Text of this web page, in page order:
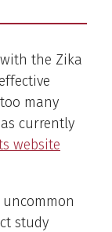
the Zika
many
currently
website
study